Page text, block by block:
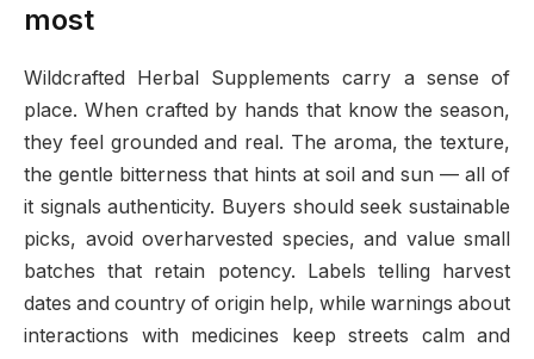
most
Wildcrafted Herbal Supplements carry a sense of
place. When crafted by hands that know the season,
they feel grounded and real. The aroma, the texture,
the gentle bitterness that hints at soil and sun — all of
it signals authenticity. Buyers should seek sustainable
picks, avoid overharvested species, and value small
batches that retain potency. Labels telling harvest
dates and country of origin help, while warnings about
interactions with medicines keep streets calm and